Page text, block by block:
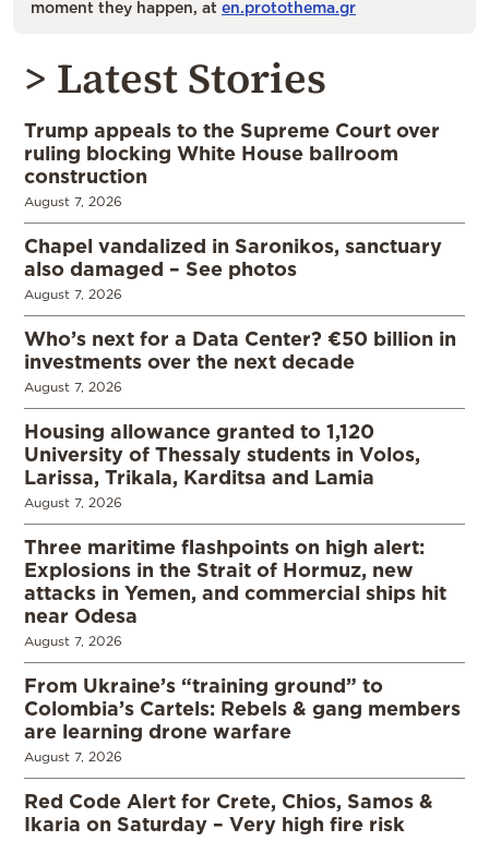
moment they happen, at en.protothema.gr
> Latest Stories
Trump appeals to the Supreme Court over
ruling blocking White House ballroom
construction
August 7, 2026
Chapel vandalized in Saronikos, sanctuary
also damaged – See photos
August 7, 2026
Who’s next for a Data Center? €50 billion in
investments over the next decade
August 7, 2026
Housing allowance granted to 1,120
University of Thessaly students in Volos,
Larissa, Trikala, Karditsa and Lamia
August 7, 2026
Three maritime flashpoints on high alert:
Explosions in the Strait of Hormuz, new
attacks in Yemen, and commercial ships hit
near Odesa
August 7, 2026
From Ukraine’s “training ground” to
Colombia’s Cartels: Rebels & gang members
are learning drone warfare
August 7, 2026
Red Code Alert for Crete, Chios, Samos &
Ikaria on Saturday – Very high fire risk